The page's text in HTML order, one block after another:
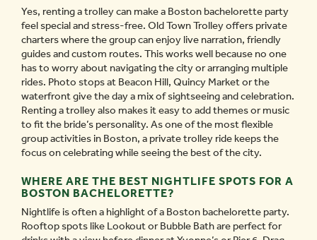
Yes, renting a trolley can make a Boston bachelorette party
feel special and stress-free. Old Town Trolley offers private
charters where the group can enjoy live narration, friendly
guides and custom routes. This works well because no one
has to worry about navigating the city or arranging multiple
rides. Photo stops at Beacon Hill, Quincy Market or the
waterfront give the day a mix of sightseeing and celebration.
Renting a trolley also makes it easy to add themes or music
to fit the bride’s personality. As one of the most flexible
group activities in Boston, a private trolley ride keeps the
focus on celebrating while seeing the best of the city.
WHERE ARE THE BEST NIGHTLIFE SPOTS FOR A
BOSTON BACHELORETTE?
Nightlife is often a highlight of a Boston bachelorette party.
Rooftop spots like Lookout or Bubble Bath are perfect for